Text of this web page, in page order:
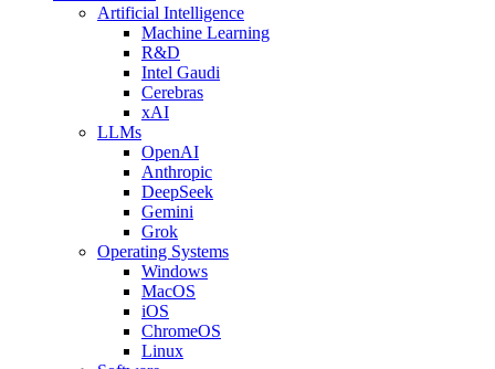
Artificial Intelligence
Machine Learning
R&D
Intel Gaudi
Cerebras
xAI
LLMs
OpenAI
Anthropic
DeepSeek
Gemini
Grok
Operating Systems
Windows
MacOS
iOS
ChromeOS
Linux